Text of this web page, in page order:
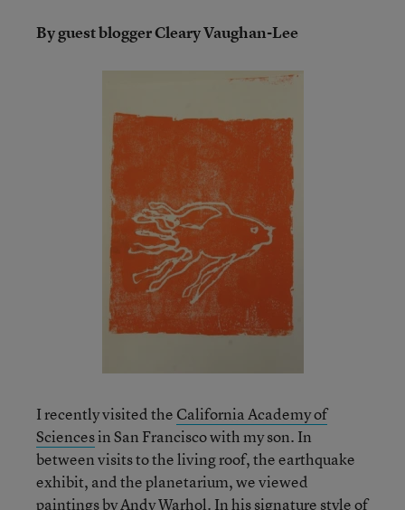
By guest blogger Cleary Vaughan-Lee
I recently visited the California Academy of
Sciencesin San Francisco with my son. In
between visits to the living roof, the earthquake
exhibit, and the planetarium, we viewed
paintings by Andy Warhol. In his signature style of